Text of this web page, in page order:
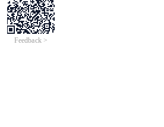
Feedback >